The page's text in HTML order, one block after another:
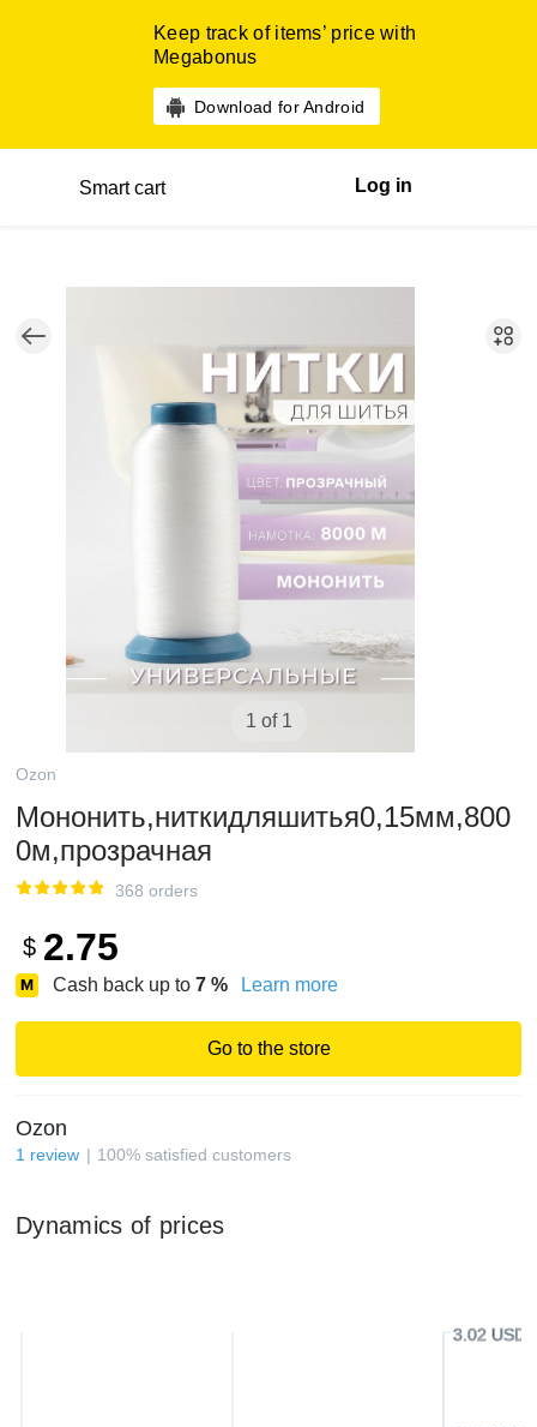
Keep track of items’ price with
Megabonus
Download for Android
Smart cart Log in
1 of 1
Ozon
Мононить,ниткидляшитья0,15мм,800
0м,прозрачная
368 orders
$ 2.75
Cash back up to 7 % Learn more
Go to the store
Ozon
1 review 100% satisfied customers
Dynamics of prices
3.02 USD